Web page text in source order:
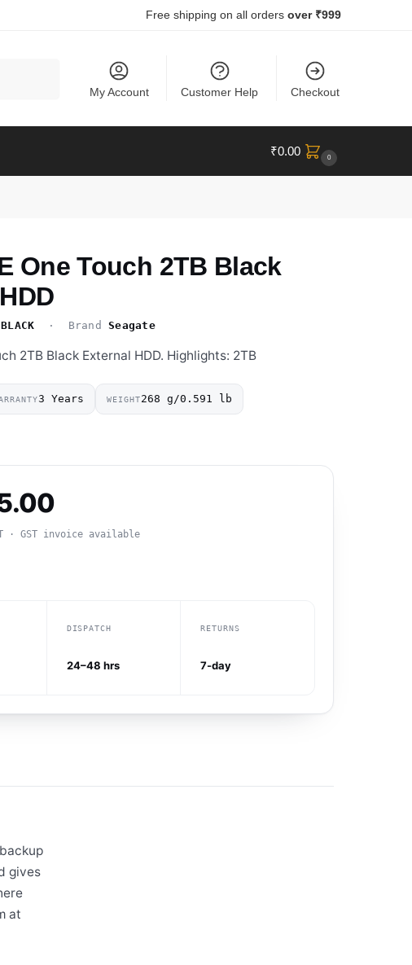
Free shipping on all orders over ₹999
My Account Customer Help Checkout
₹0.00 0
One Touch 2TB Black
· BrandSeagate
2TB Black External HDD. Highlights: 2TB
3 Years WEIGHT268 g/0.591 lb
· GST invoice available
DISPATCH
24–48 hrs
RETURNS
7-day
gives
at